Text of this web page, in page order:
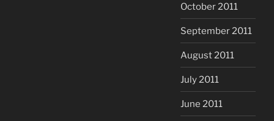
October 2011
September 2011
August 2011
July 2011
June 2011